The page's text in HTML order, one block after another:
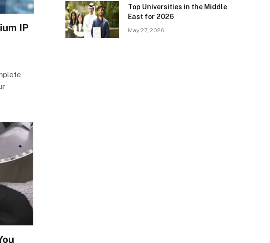
IP
Top Universities in the Middle
East for 2026
May 27, 2026